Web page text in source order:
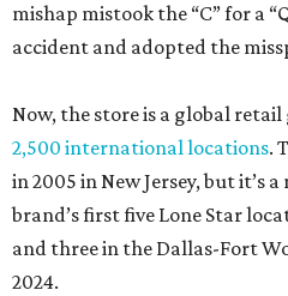
mishap mistook the “C” for a
accident and adopted the
Now, the store is a global
2,500 international locations.
in 2005 in New Jersey, but it’s
brand’s first five Lone Star
and three in the Dallas-Fort
2024.